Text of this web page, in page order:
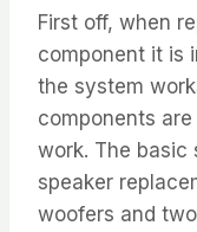
First off, when
component it is
the system
components
work. The basic
speaker
woofers and